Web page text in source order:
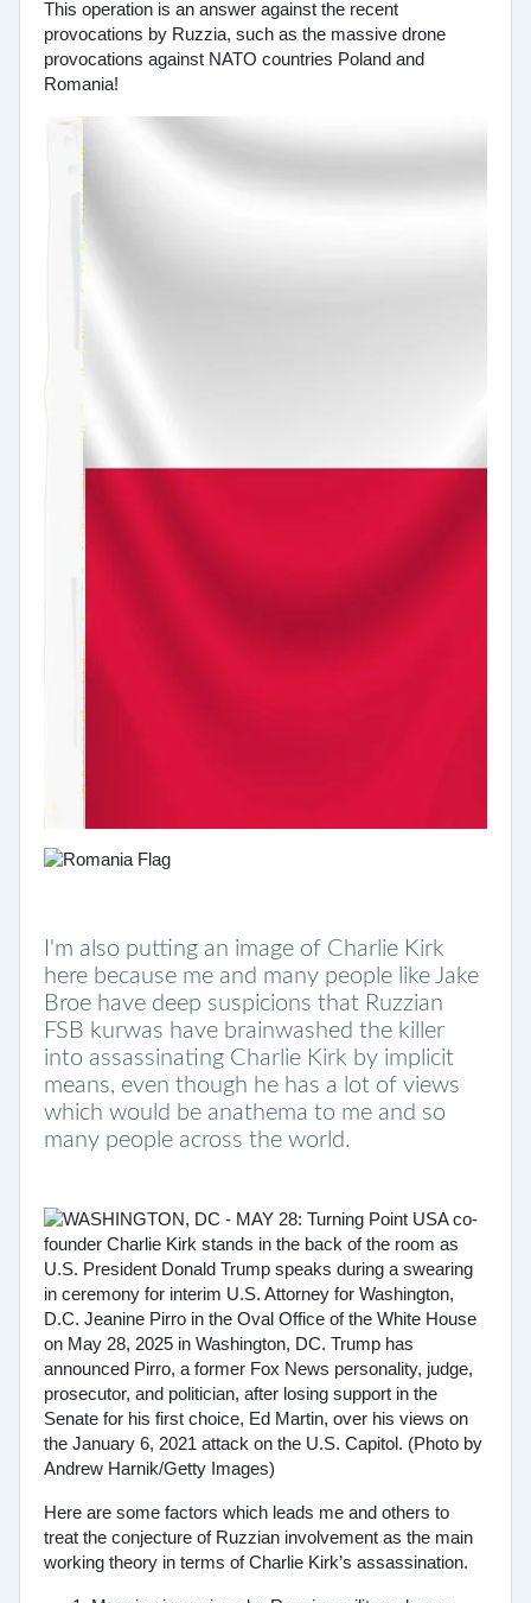
This operation is an answer against the recent
provocations by Ruzzia, such as the massive drone
provocations against NATO countries Poland and
Romania!
I'm also putting an image of Charlie Kirk
here because me and many people like Jake
Broe have deep suspicions that Ruzzian
FSB kurwas have brainwashed the killer
into assassinating Charlie Kirk by implicit
means, even though he has a lot of views
which would be anathema to me and so
many people across the world.
Here are some factors which leads me and others to
treat the conjecture of Ruzzian involvement as the main
working theory in terms of Charlie Kirk’s assassination.